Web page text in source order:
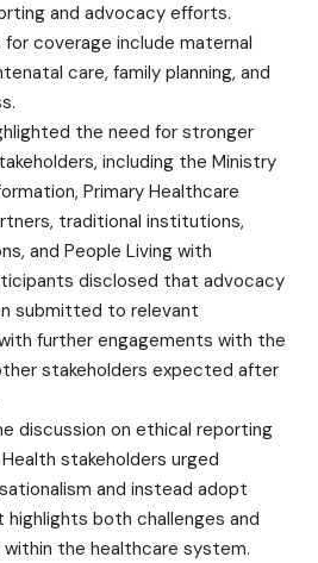
and advocacy efforts.
coverage include maternal
care, family planning, and
the need for stronger
including the Ministry
Primary Healthcare
traditional institutions,
and People Living with
disclosed that advocacy
submitted to relevant
further engagements with the
stakeholders expected after
discussion on ethical reporting
stakeholders urged
and instead adopt
both challenges and
the healthcare system.